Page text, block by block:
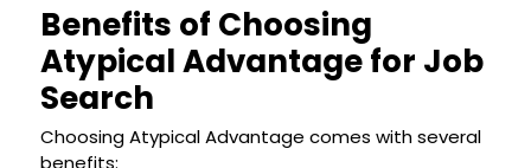
Benefits of Choosing
Atypical Advantage for Job
Search
Choosing Atypical Advantage comes with several
benefits: